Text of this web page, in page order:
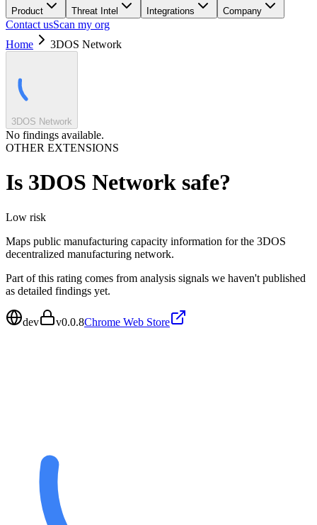
Product Threat Intel Integrations Company
Contact usScan my org
Home
3DOS Network
3DOS Network
No findings available.
OTHER EXTENSIONS
Is 3DOS Network safe?
Low risk
Maps public manufacturing capacity information for the 3DOS
decentralized manufacturing network.
Part of this rating comes from analysis signals we haven't published
as detailed findings yet.
dev v0.0.8Chrome Web Store